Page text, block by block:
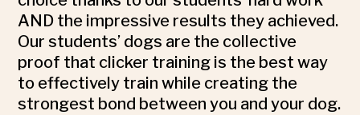
AND the impressive results they achieved.
Our students’ dogs are the collective
proof that clicker training is the best way
to effectively train while creating the
strongest bond between you and your dog.